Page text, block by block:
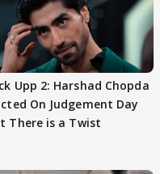
Upp 2: Harshad Chopda
On Judgement Day
There is a Twist